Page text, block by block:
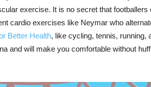
exercise. It is no secret that footballers
cardio exercises like Neymar who
Better Health, like cycling, tennis, running,
and will make you comfortable without